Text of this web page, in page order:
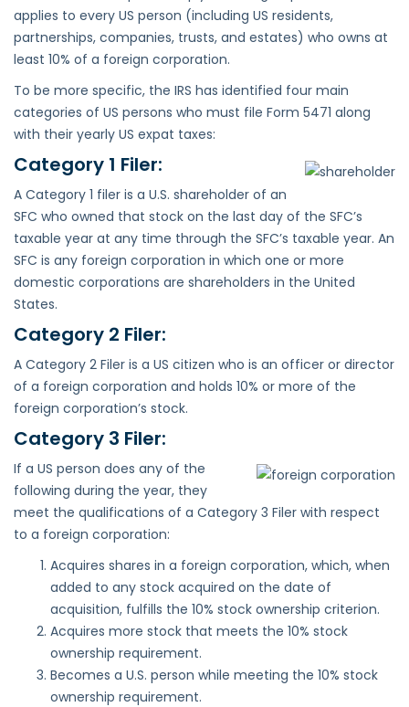
applies to every US person (including US residents,
partnerships, companies, trusts, and estates) who owns at
least 10% of a foreign corporation.
To be more specific, the IRS has identified four main
categories of US persons who must file Form 5471 along
with their yearly US expat taxes:
Category 1 Filer:
A Category 1 filer is a U.S. shareholder of an
SFC who owned that stock on the last day of the SFC’s
taxable year at any time through the SFC’s taxable year. An
SFC is any foreign corporation in which one or more
domestic corporations are shareholders in the United
States.
Category 2 Filer:
A Category 2 Filer is a US citizen who is an officer or director
of a foreign corporation and holds 10% or more of the
foreign corporation’s stock.
Category 3 Filer:
If a US person does any of the
following during the year, they
meet the qualifications of a Category 3 Filer with respect
to a foreign corporation:
Acquires shares in a foreign corporation, which, when
added to any stock acquired on the date of
acquisition, fulfills the 10% stock ownership criterion.
Acquires more stock that meets the 10% stock
ownership requirement.
Becomes a U.S. person while meeting the 10% stock
ownership requirement.